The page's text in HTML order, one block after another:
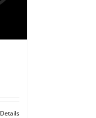
Details